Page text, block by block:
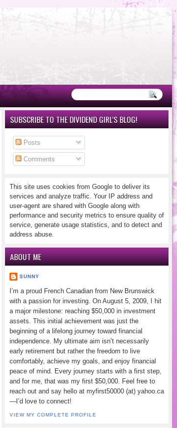
SUBSCRIBE TO THE DIVIDEND GIRL'S BLOG!
Posts
Comments
This site uses cookies from Google to deliver its
services and analyze traffic. Your IP address and
user-agent are shared with Google along with
performance and security metrics to ensure quality of
service, generate usage statistics, and to detect and
address abuse.
ABOUT ME
SUNNY
I’m a proud French Canadian from New Brunswick
with a passion for investing. On August 5, 2009, I hit
a major milestone: reaching $50,000 in investment
assets. This initial achievement was just the
beginning of a lifelong journey toward financial
independence. My ultimate aim isn’t necessarily
early retirement but rather the freedom to live
comfortably, achieve my goals, and enjoy financial
peace of mind. Every journey starts with a first step,
and for me, that was my first $50,000. Feel free to
reach out and say hello at myfirst50000 (at) yahoo.ca
—I’d love to connect!
VIEW MY COMPLETE PROFILE